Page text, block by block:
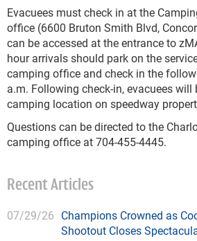
Evacuees must check in at the
office (6600 Bruton Smith Blvd,
can be accessed at the entrance to
hour arrivals should park on the
camping office and check in the
a.m. Following check-in, evacuees will
camping location on speedway
Questions can be directed to the
camping office at 704-455-4445.
Recent Articles
07/29/26 Champions Crowned as
Shootout Closes